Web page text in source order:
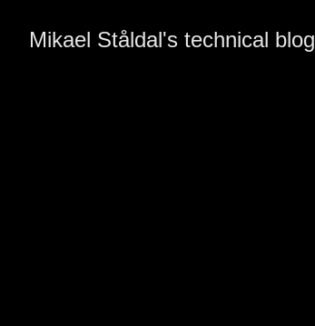
Mikael Ståldal's technical blog